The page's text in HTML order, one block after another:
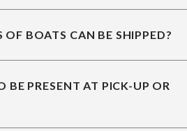
BOATS CAN BE SHIPPED?
BE PRESENT AT PICK-UP OR